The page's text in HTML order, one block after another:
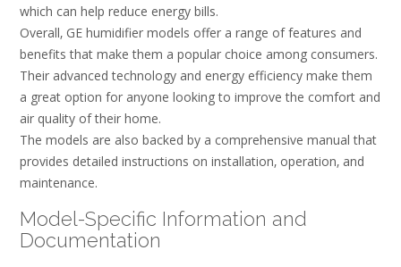
which can help reduce energy bills.
Overall‚ GE humidifier models offer a range of features and
benefits that make them a popular choice among consumers.
Their advanced technology and energy efficiency make them
a great option for anyone looking to improve the comfort and
air quality of their home.
The models are also backed by a comprehensive manual that
provides detailed instructions on installation‚ operation‚ and
maintenance.
Model-Specific Information and
Documentation